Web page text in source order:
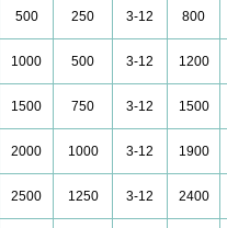
500 250 3-12 800
1000 500 3-12 1200
1500 750 3-12 1500
2000 1000 3-12 1900
2500 1250 3-12 2400